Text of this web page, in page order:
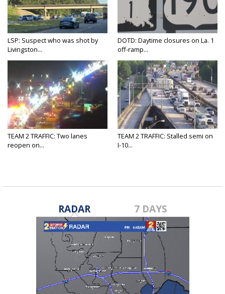
LSP: Suspect who was shot by
Livingston...
DOTD: Daytime closures on La. 1
off-ramp...
TEAM 2 TRAFFIC: Two lanes
reopen on...
TEAM 2 TRAFFIC: Stalled semi on
I-10...
RADAR 7 DAYS